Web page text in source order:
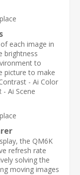
each image in
brightness
to
picture to make
- Ai Color
- Ai Scene
the QM6K
refresh rate
solving the
moving images